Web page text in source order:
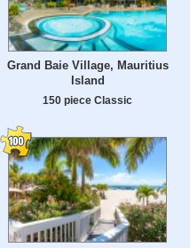
Grand Baie Village, Mauritius
Island
150 piece Classic